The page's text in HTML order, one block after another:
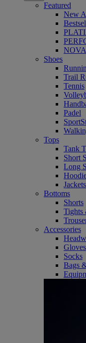
Featured
New
Shoes
Trail
Tennis
Padel
Tops
Tank
Short
Long
Bottoms
Shorts
Tights
Accessories
Gloves
Socks
Bags